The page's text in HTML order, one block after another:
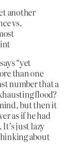
another
vs.
“yet
than one
number that a
flood?
but then it
as if he had
just lazy
about